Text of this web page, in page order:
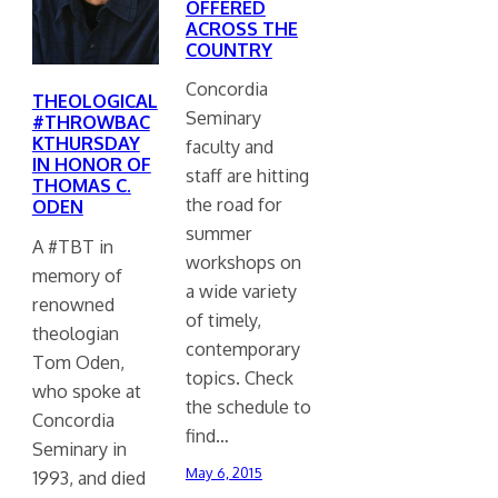
THEOLOGICAL
#THROWBAC
KTHURSDAY
IN HONOR OF
THOMAS C.
ODEN
A #TBT in
memory of
renowned
theologian
Tom Oden,
who spoke at
Concordia
Seminary in
1993, and died
OFFERED
ACROSS THE
COUNTRY
Concordia
Seminary
faculty and
staff are hitting
the road for
summer
workshops on
a wide variety
of timely,
contemporary
topics. Check
the schedule to
find…
May 6, 2015